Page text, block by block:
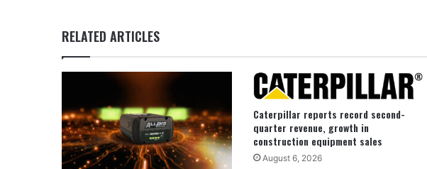
RELATED ARTICLES
Caterpillar reports record second-
quarter revenue, growth in
construction equipment sales
August 6, 2026